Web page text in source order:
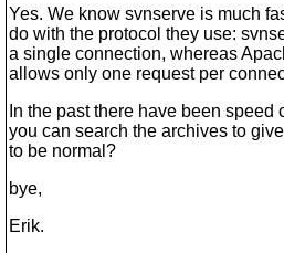
Yes. We know svnserve is much
do with the protocol they use:
a single connection, whereas
allows only one request per
In the past there have been
you can search the archives to
to be normal?
bye,
Erik.